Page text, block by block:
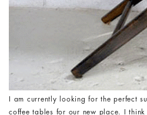
I am currently looking for the perfect
coffee tables for our new place. I